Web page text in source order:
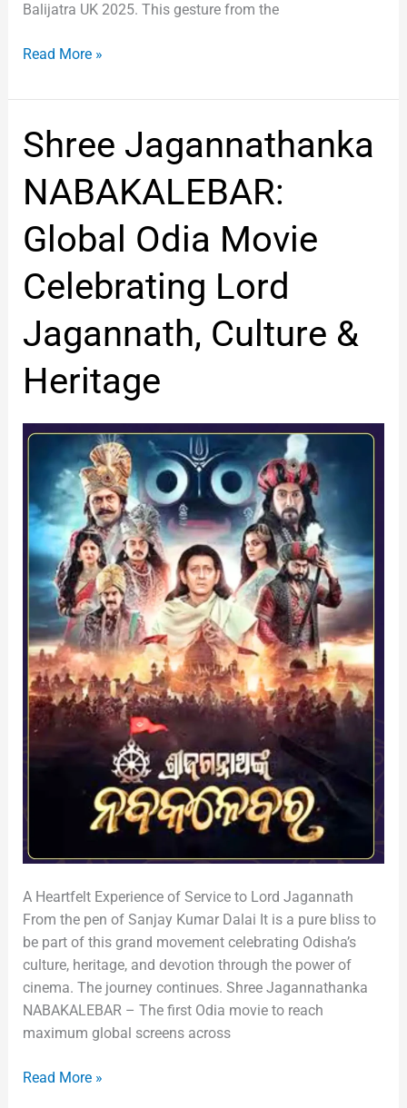
Balijatra UK 2025. This gesture from the
Read More »
Shree Jagannathanka
NABAKALEBAR:
Global Odia Movie
Celebrating Lord
Jagannath, Culture &
Heritage
A Heartfelt Experience of Service to Lord Jagannath
From the pen of Sanjay Kumar Dalai It is a pure bliss to
be part of this grand movement celebrating Odisha’s
culture, heritage, and devotion through the power of
cinema. The journey continues. Shree Jagannathanka
NABAKALEBAR – The first Odia movie to reach
maximum global screens across
Shree
Jagannathanka
NABAKALEBAR:
Global
Odia
Movie
Celebrating
Lord
Culture
Heritage
Read More »